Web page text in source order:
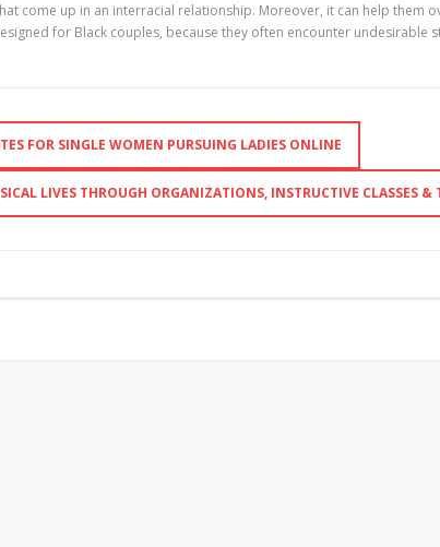
come up in an interracial relationship. Moreover, it can help them
for Black couples, because they often encounter
FOR SINGLE WOMEN PURSUING LADIES ONLINE
LIVES THROUGH ORGANIZATIONS, INSTRUCTIVE CLASSES